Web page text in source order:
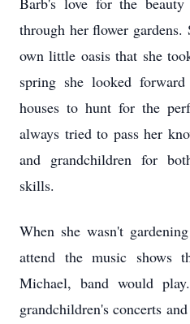
through her flower gardens.
own little oasis that she
spring she looked
houses to hunt for the
always tried to pass her
and grandchildren for
skills.
When she wasn't
attend the music shows
Michael, band would
grandchildren's concerts